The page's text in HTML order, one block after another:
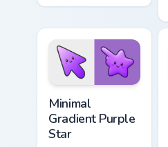
minimal orange-to-
matching sun
symbol hand.
Minimal
Gradient Purple
Star